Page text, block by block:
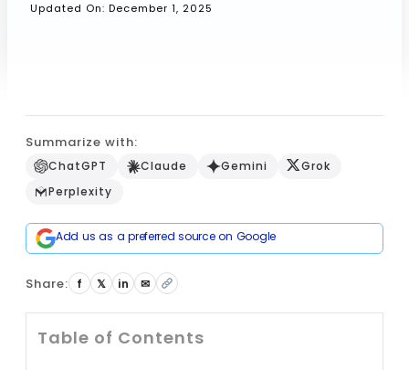
Updated On: December 1, 2025
Summarize with:
ChatGPT Claude Gemini
Grok
Perplexity
Add us as a preferred source on Google
Share: f 𝕏 in ✉
Table of Contents